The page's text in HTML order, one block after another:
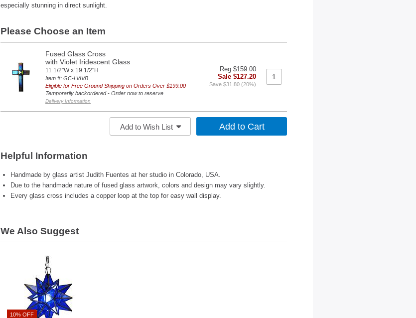
especially stunning in direct sunlight.
Please Choose an Item
Fused Glass Cross
with Violet Iridescent Glass
11 1/2"W x 19 1/2"H
Item #: GC-LVIVB
Eligible for Free Ground Shipping on Orders Over $199.00
Temporarily backordered - Order now to reserve
Delivery Information
Reg $159.00
Sale $127.20
Save $31.80 (20%)
Add to Wish List
Helpful Information
Handmade by glass artist Judith Fuentes at her studio in Colorado, USA.
Due to the handmade nature of fused glass artwork, colors and design may vary slightly.
Every glass cross includes a copper loop at the top for easy wall display.
We Also Suggest
10% OFF